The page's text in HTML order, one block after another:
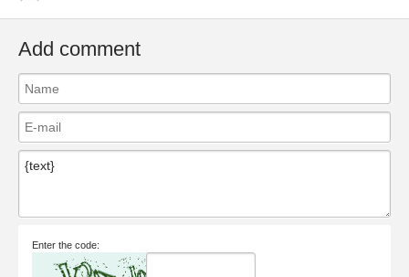
Add comment
Enter the code: